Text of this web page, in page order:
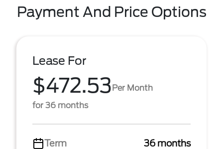
Payment And Price Options
Lease For
$472.53Per Month
for 36 months
Term
36 months